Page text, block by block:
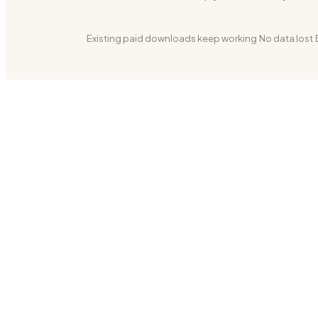
Existing paid downloads keep working No data lost